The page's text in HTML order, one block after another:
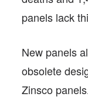
panels lack
New panels
obsolete
Zinsco